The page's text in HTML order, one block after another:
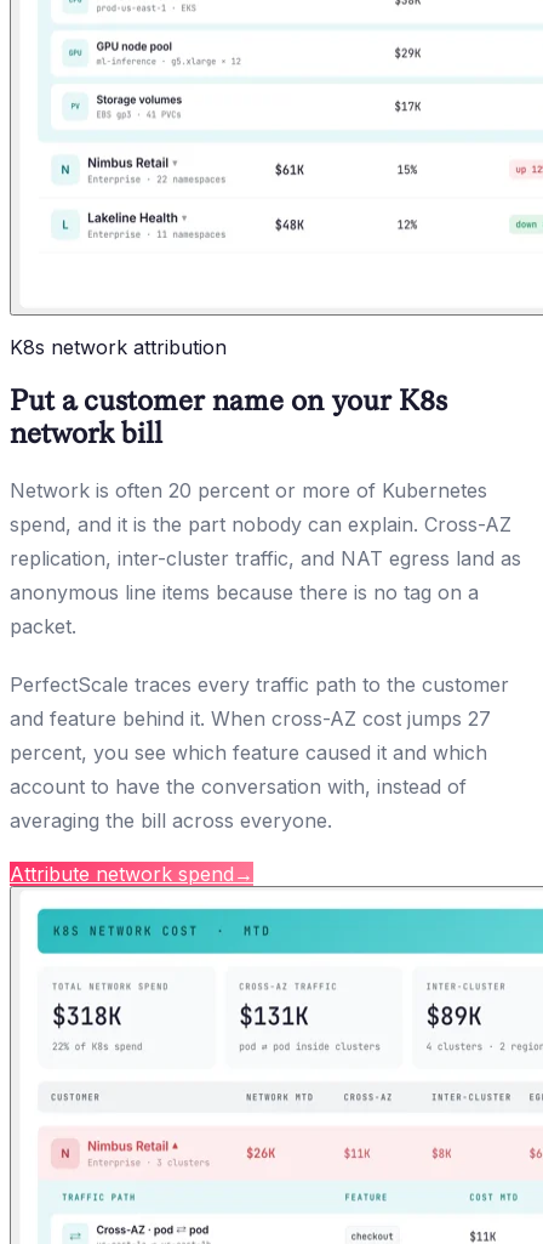
K8s network attribution
Put a customer name on your K8s
network bill
Network is often 20 percent or more of Kubernetes
spend, and it is the part nobody can explain. Cross-AZ
replication, inter-cluster traffic, and NAT egress land as
anonymous line items because there is no tag on a
packet.
PerfectScale traces every traffic path to the customer
and feature behind it. When cross-AZ cost jumps 27
percent, you see which feature caused it and which
account to have the conversation with, instead of
averaging the bill across everyone.
Attribute network spend →